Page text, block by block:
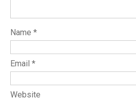
Name *
Email *
Website